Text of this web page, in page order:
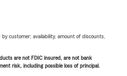
customer; availability, amount of discounts,
are not FDIC insured, are not bank
risk, including possible loss of principal.